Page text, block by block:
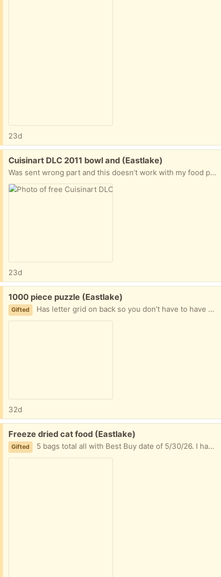
23d
Free:
Cuisinart DLC 2011 bowl and (Eastlake)
Was sent wrong part and this doesn’t work with my food processor. Top unlocking mechanism also has dlc 2011 on it.
23d
Free:
1000 piece puzzle (Eastlake)
Gifted Has letter grid on back so you don’t have to have all pieces out at once. Some pieces seem a little warped, but they still fit.
32d
Free:
Freeze dried cat food (Eastlake)
Gifted 5 bags total all with Best Buy date of 5/30/26. I have one boy with food sensitivities giving him IBD even after taking away poultry and my other one won’t really eat it when his brother is fed something different.